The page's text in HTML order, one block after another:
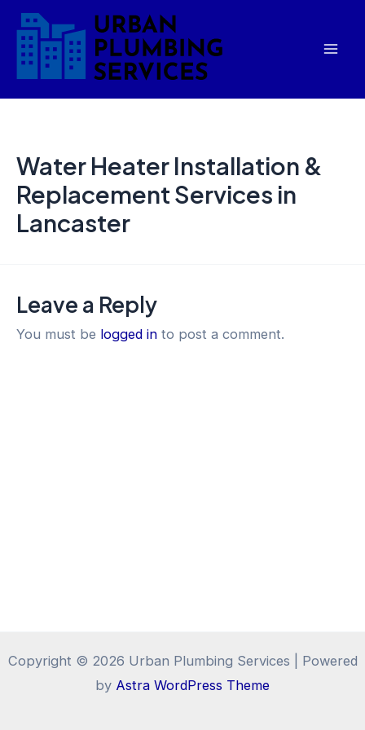
Skip
content
Water Heater Installation &
Replacement Services in
Lancaster
Leave a Reply
You must be logged in to post a comment.
Copyright © 2026 Urban Plumbing Services | Powered
by Astra WordPress Theme